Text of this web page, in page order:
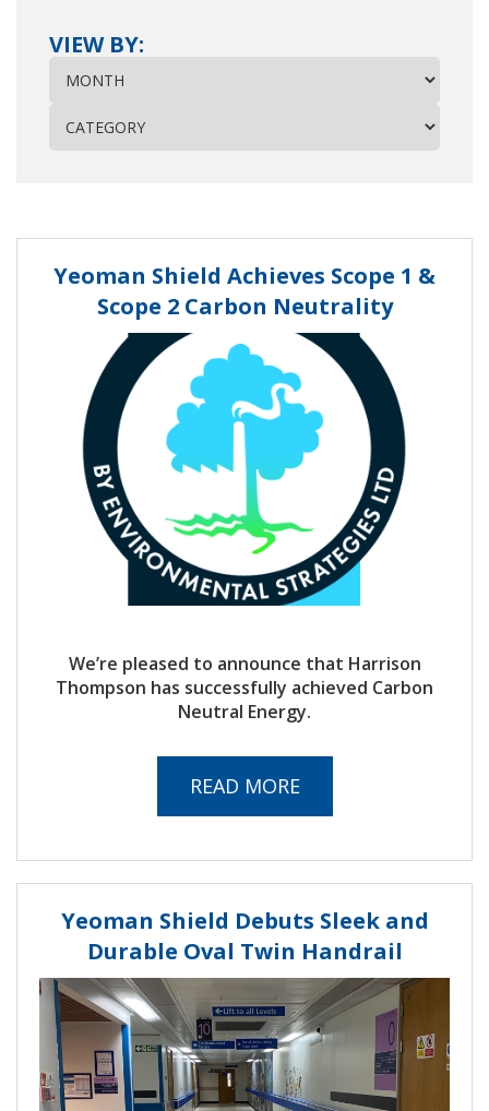
VIEW BY:
Yeoman Shield Achieves Scope 1 &
Scope 2 Carbon Neutrality
We’re pleased to announce that Harrison
Thompson has successfully achieved Carbon
Neutral Energy.
READ MORE
Yeoman Shield Debuts Sleek and
Durable Oval Twin Handrail